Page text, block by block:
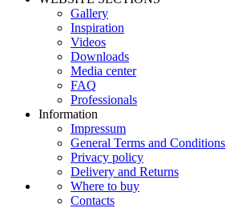
Gallery
Inspiration
Videos
Downloads
Media center
FAQ
Professionals
Information
Impressum
General Terms and Conditions
Privacy policy
Delivery and Returns
Where to buy
Contacts